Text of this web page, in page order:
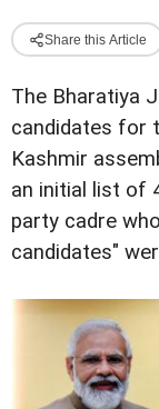
Share this Article
The Bharatiya
candidates for
Kashmir
an initial list of
party cadre
candidates"